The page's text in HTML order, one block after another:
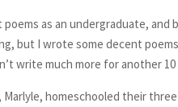
as an undergraduate, and
but I wrote some decent
write much more for another 10
Marlyle, homeschooled their